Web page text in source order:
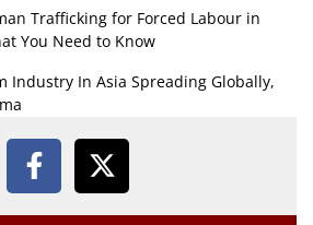
Trafficking for Forced Labour in
You Need to Know
Industry In Asia Spreading Globally,